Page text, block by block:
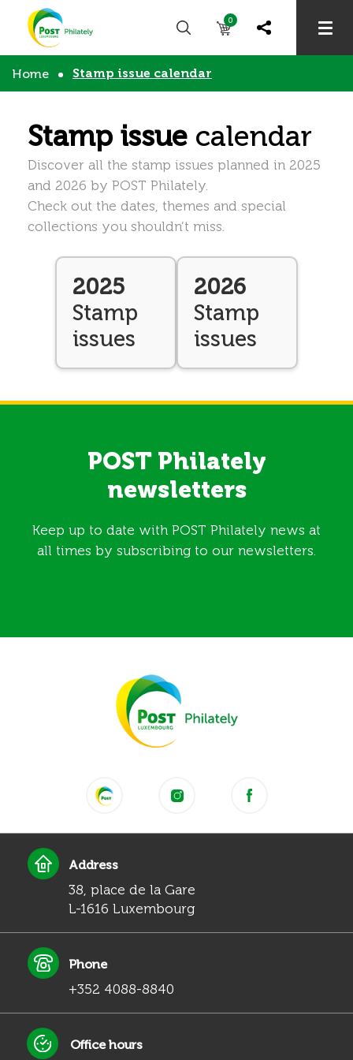
0
Home Stamp issue calendar
Stamp issue calendar
Discover all the stamp issues planned in 2025
and 2026 by POST Philately.
Check out the dates, themes and special
collections you shouldn’t miss.
2025
Stamp
issues
2026
Stamp
issues
POST Philately
newsletters
Keep up to date with POST Philately news at
all times by subscribing to our newsletters.
Address
38, place de la Gare
L-1616 Luxembourg
Phone
+352 4088-8840
Office hours